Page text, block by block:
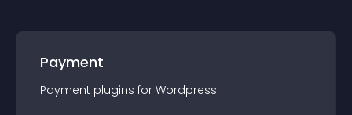
Payment
Payment plugins for Wordpress